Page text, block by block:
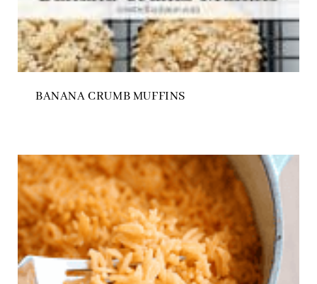
BANANA CRUMB MUFFINS